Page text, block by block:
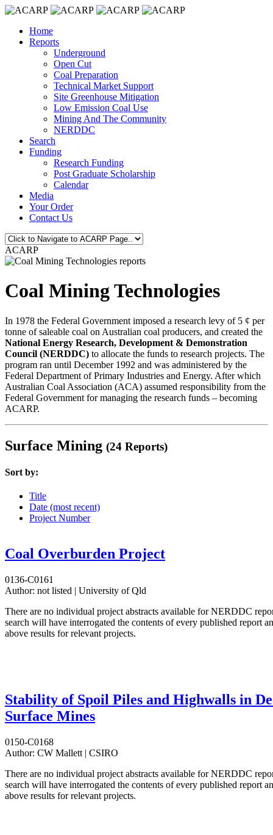
Home
Reports
Underground
Open Cut
Coal Preparation
Technical Market Support
Site Greenhouse Mitigation
Low Emission Coal Use
Mining And The Community
NERDDC
Search
Funding
Research Funding
Post Graduate Scholarship
Calendar
Media
Your Order
Contact Us
ACARP
Coal Mining Technologies
In 1978 the Federal Government imposed a research levy of 5 ¢ per
tonne of saleable coal on Australian coal producers, and created the
National Energy Research, Development & Demonstration
Council (NERDDC) to allocate the funds to research projects. The
program ran until December 1992 and was administered by the
Federal Department of Primary Industries and Energy. After which
Australian Coal Association (ACA) assumed responsibility from the
Federal Government for managing the research funds – becoming
ACARP.
Surface Mining (24 Reports)
Sort by:
Title
Date (most recent)
Project Number
Coal Overburden Project
0136-C0161
Author: not listed | University of Qld
There are no individual project abstracts available for NERDDC
search will have interrogated the contents of every published report
above results for relevant projects.
Stability of Spoil Piles and Highwalls in
Surface Mines
0150-C0168
Author: CW Mallett | CSIRO
There are no individual project abstracts available for NERDDC
search will have interrogated the contents of every published report
above results for relevant projects.